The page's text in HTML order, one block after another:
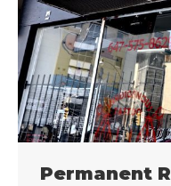
Permanent